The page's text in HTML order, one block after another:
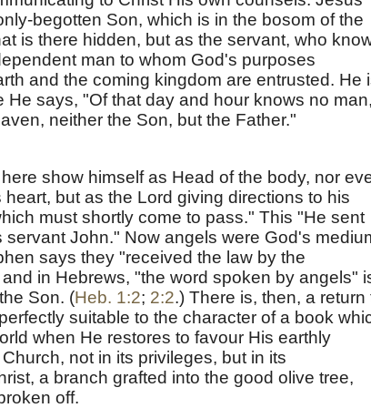
begotten Son, which is in the bosom of the
is there hidden, but as the servant, who
man to whom God's purposes
and the coming kingdom are entrusted. He
says, "Of that day and hour knows no man,
neither the Son, but the Father."
show himself as Head of the body, nor
but as the Lord giving directions to his
must shortly come to pass." This "He sent
John." Now angels were God's
says they "received the law by the
and in Hebrews, "the word spoken by angels"
Son. (Heb. 1:2; 2:2.) There is, then, a return
suitable to the character of a book
when He restores to favour His earthly
not in its privileges, but in its
a branch grafted into the good olive tree,
off.